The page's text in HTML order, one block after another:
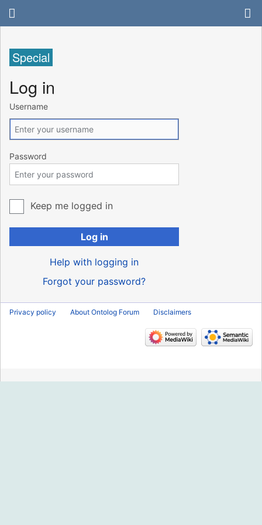
Special
Log in
Username
Password
Keep me logged in
Log in
Help with logging in
Forgot your password?
Privacy policy About Ontolog Forum Disclaimers